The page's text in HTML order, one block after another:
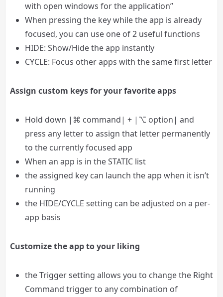
with open windows for the application”
When pressing the key while the app is already
focused, you can use one of 2 useful functions
HIDE: Show/Hide the app instantly
CYCLE: Focus other apps with the same first letter
Assign custom keys for your favorite apps
Hold down |⌘ command| + |⌥ option| and
press any letter to assign that letter permanently
to the currently focused app
When an app is in the STATIC list
the assigned key can launch the app when it isn’t
running
the HIDE/CYCLE setting can be adjusted on a per-
app basis
Customize the app to your liking
the Trigger setting allows you to change the Right
Command trigger to any combination of